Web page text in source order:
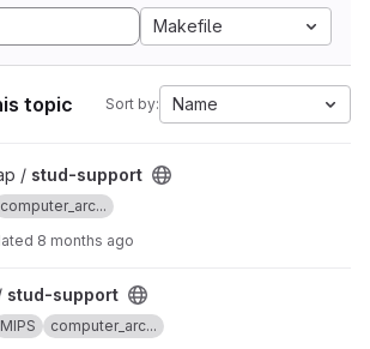
Makefile
topic Sort by: Name
project
/ stud-support
computer_arc...
8 months ago
project
stud-support
MIPS computer_arc...